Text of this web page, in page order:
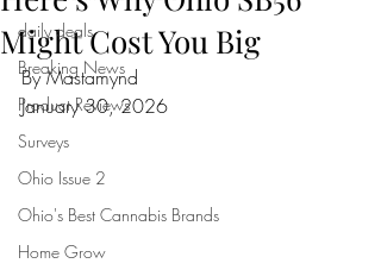
daily deals
Breaking News
Product Reviews
Surveys
Ohio Issue 2
Ohio's Best Cannabis Brands
Home Grow
Might Cost You Big
By Mastamynd
January 30, 2026